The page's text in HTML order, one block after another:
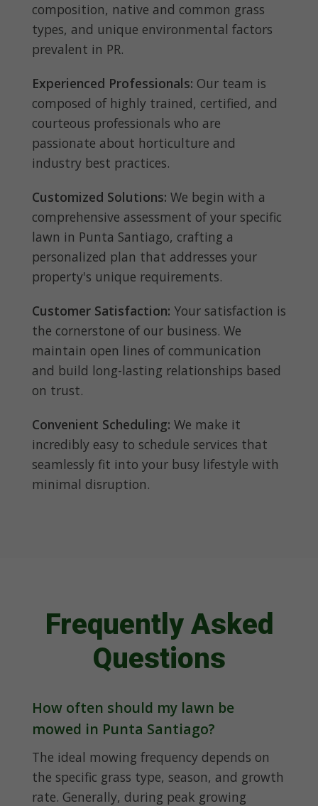
composition, native and common grass
types, and unique environmental factors
prevalent in PR.
Experienced Professionals: Our team is
composed of highly trained, certified, and
courteous professionals who are
passionate about horticulture and
industry best practices.
Customized Solutions: We begin with a
comprehensive assessment of your specific
lawn in Punta Santiago, crafting a
personalized plan that addresses your
property's unique requirements.
Customer Satisfaction: Your satisfaction is
the cornerstone of our business. We
maintain open lines of communication
and build long-lasting relationships based
on trust.
Convenient Scheduling: We make it
incredibly easy to schedule services that
seamlessly fit into your busy lifestyle with
minimal disruption.
Frequently Asked
Questions
How often should my lawn be
mowed in Punta Santiago?
The ideal mowing frequency depends on
the specific grass type, season, and growth
rate. Generally, during peak growing